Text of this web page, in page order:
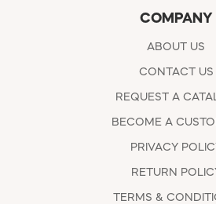
COMPANY
ABOUT US
CONTACT US
REQUEST A
BECOME A
PRIVACY
RETURN
TERMS &